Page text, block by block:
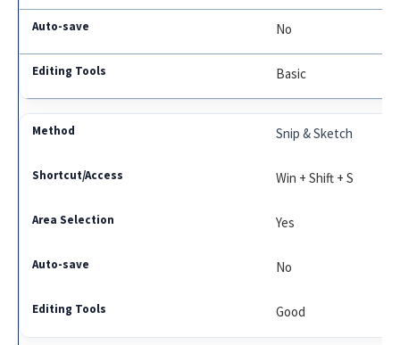
No
Basic
Snip & Sketch
Win + Shift + S
Yes
No
Good